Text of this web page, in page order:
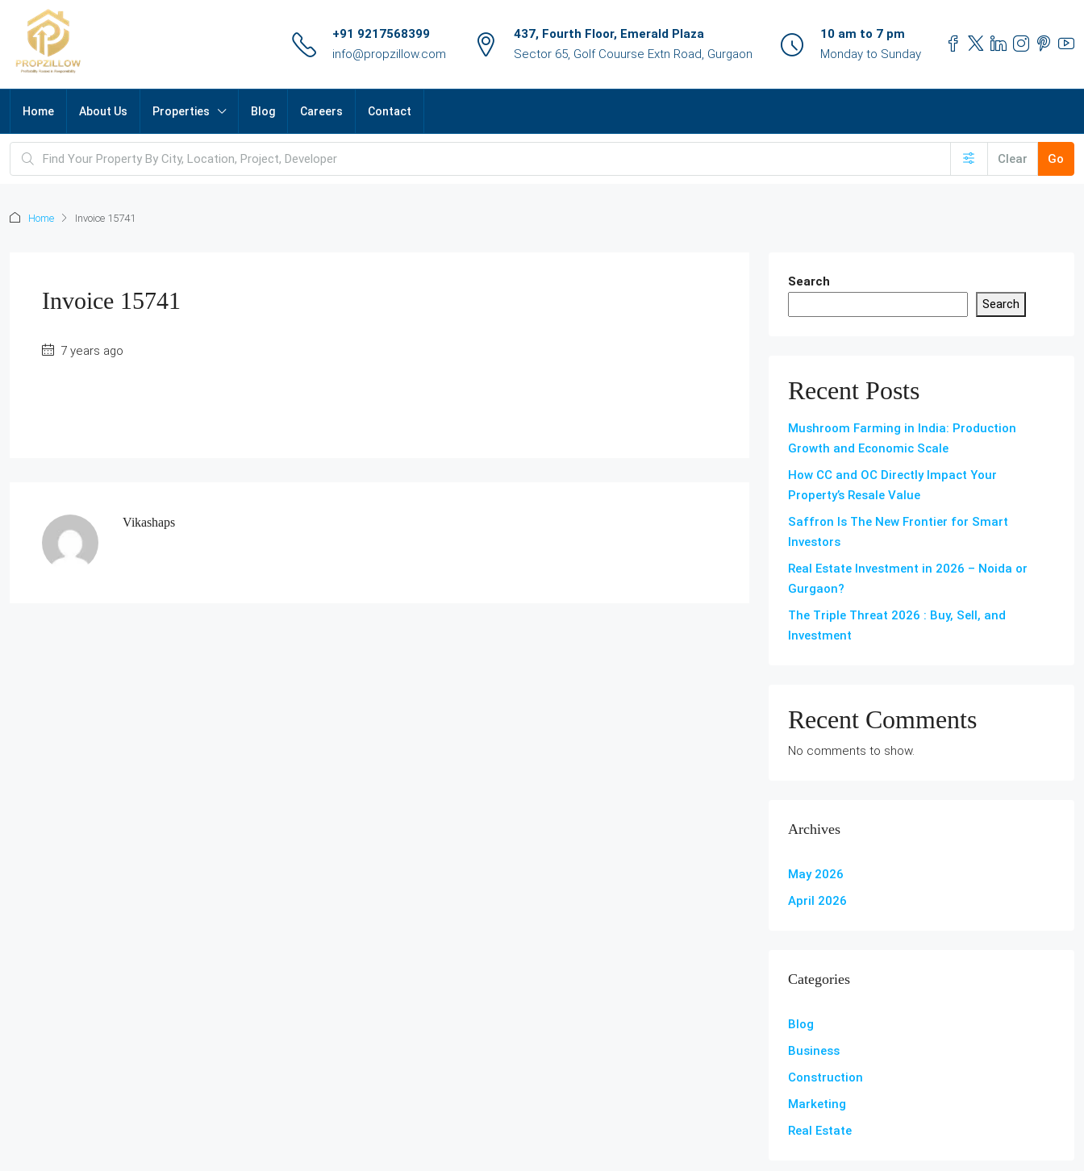
+91 9217568399
info@propzillow.com
437, Fourth Floor, Emerald Plaza
Sector 65, Golf Couurse Extn Road, Gurgaon
10 am to 7 pm
Monday to Sunday
Home About Us Properties Blog Careers Contact
Clear Go
Home Invoice 15741
Invoice 15741
7 years ago
Vikashaps
Search
Search
Recent Posts
Mushroom Farming in India: Production
Growth and Economic Scale
How CC and OC Directly Impact Your
Property’s Resale Value
Saffron Is The New Frontier for Smart
Investors
Real Estate Investment in 2026 – Noida or
Gurgaon?
The Triple Threat 2026 : Buy, Sell, and
Investment
Recent Comments
No comments to show.
Archives
May 2026
April 2026
Categories
Blog
Business
Construction
Marketing
Real Estate